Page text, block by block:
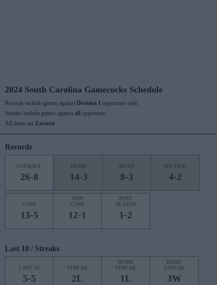
2024 South Carolina Gamecocks Schedule
Records include games against Division I opponents only.
Streaks include games against all
opponents.
All times are Eastern
Records
OVERALL
26-8
HOME
14-3
ROAD
8-3
NEUTRAL
4-2
CONF
13-5
NON
CONF
12-1
POST
SEASON
1-2
Last 10 / Streaks
LAST 10
5-5
STREAK
2L
HOME
STREAK
1L
ROAD
STREAK
3W